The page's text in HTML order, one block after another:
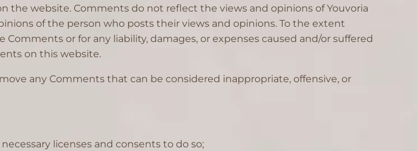
the website. Comments do not reflect the views and opinions of Youvoria
of the person who posts their views and opinions. To the extent
or for any liability, damages, or expenses caused and/or suffered
on this website.
any Comments that can be considered inappropriate, offensive, or
licenses and consents to do so;